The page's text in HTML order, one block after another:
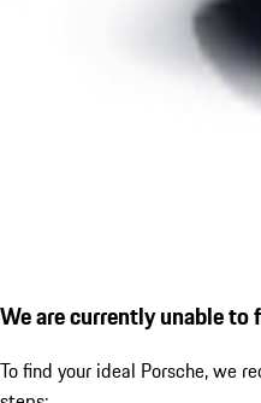
We are currently unable to
To find your ideal Porsche, we